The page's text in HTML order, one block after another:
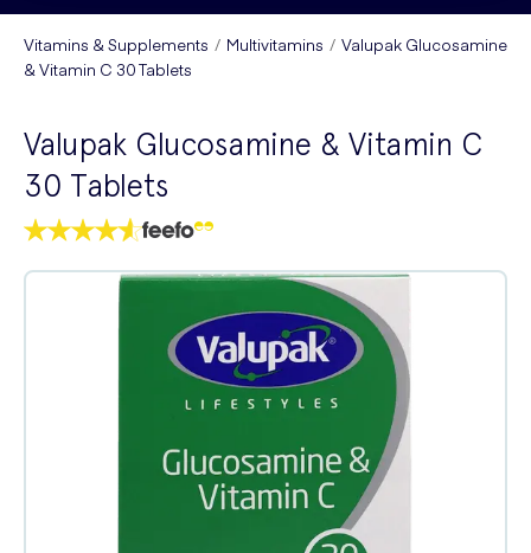
Vitamins & Supplements Multivitamins
Valupak Glucosamine
& Vitamin C 30 Tablets
Valupak Glucosamine & Vitamin C
30 Tablets